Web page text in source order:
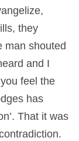
they
man shouted
and I
feel the
has
That it was